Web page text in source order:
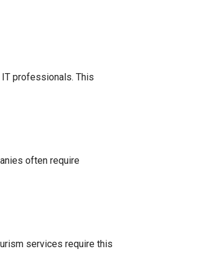
professionals. This
often require
services require this